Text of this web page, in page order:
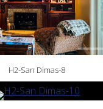
H2-San Dimas-8